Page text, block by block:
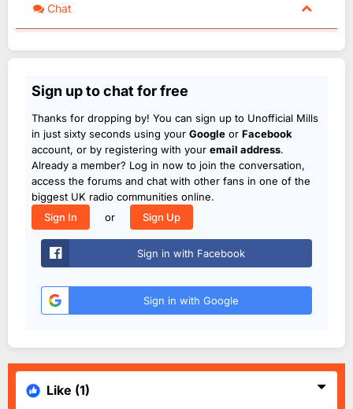
Chat
Sign up to chat for free
Thanks for dropping by! You can sign up to Unofficial Mills
in just sixty seconds using your Google or Facebook
account, or by registering with your email address.
Already a member? Log in now to join the conversation,
access the forums and chat with other fans in one of the
biggest UK radio communities online.
Sign In
or Sign Up
Sign in with Facebook
Sign in with Google
Like (1)